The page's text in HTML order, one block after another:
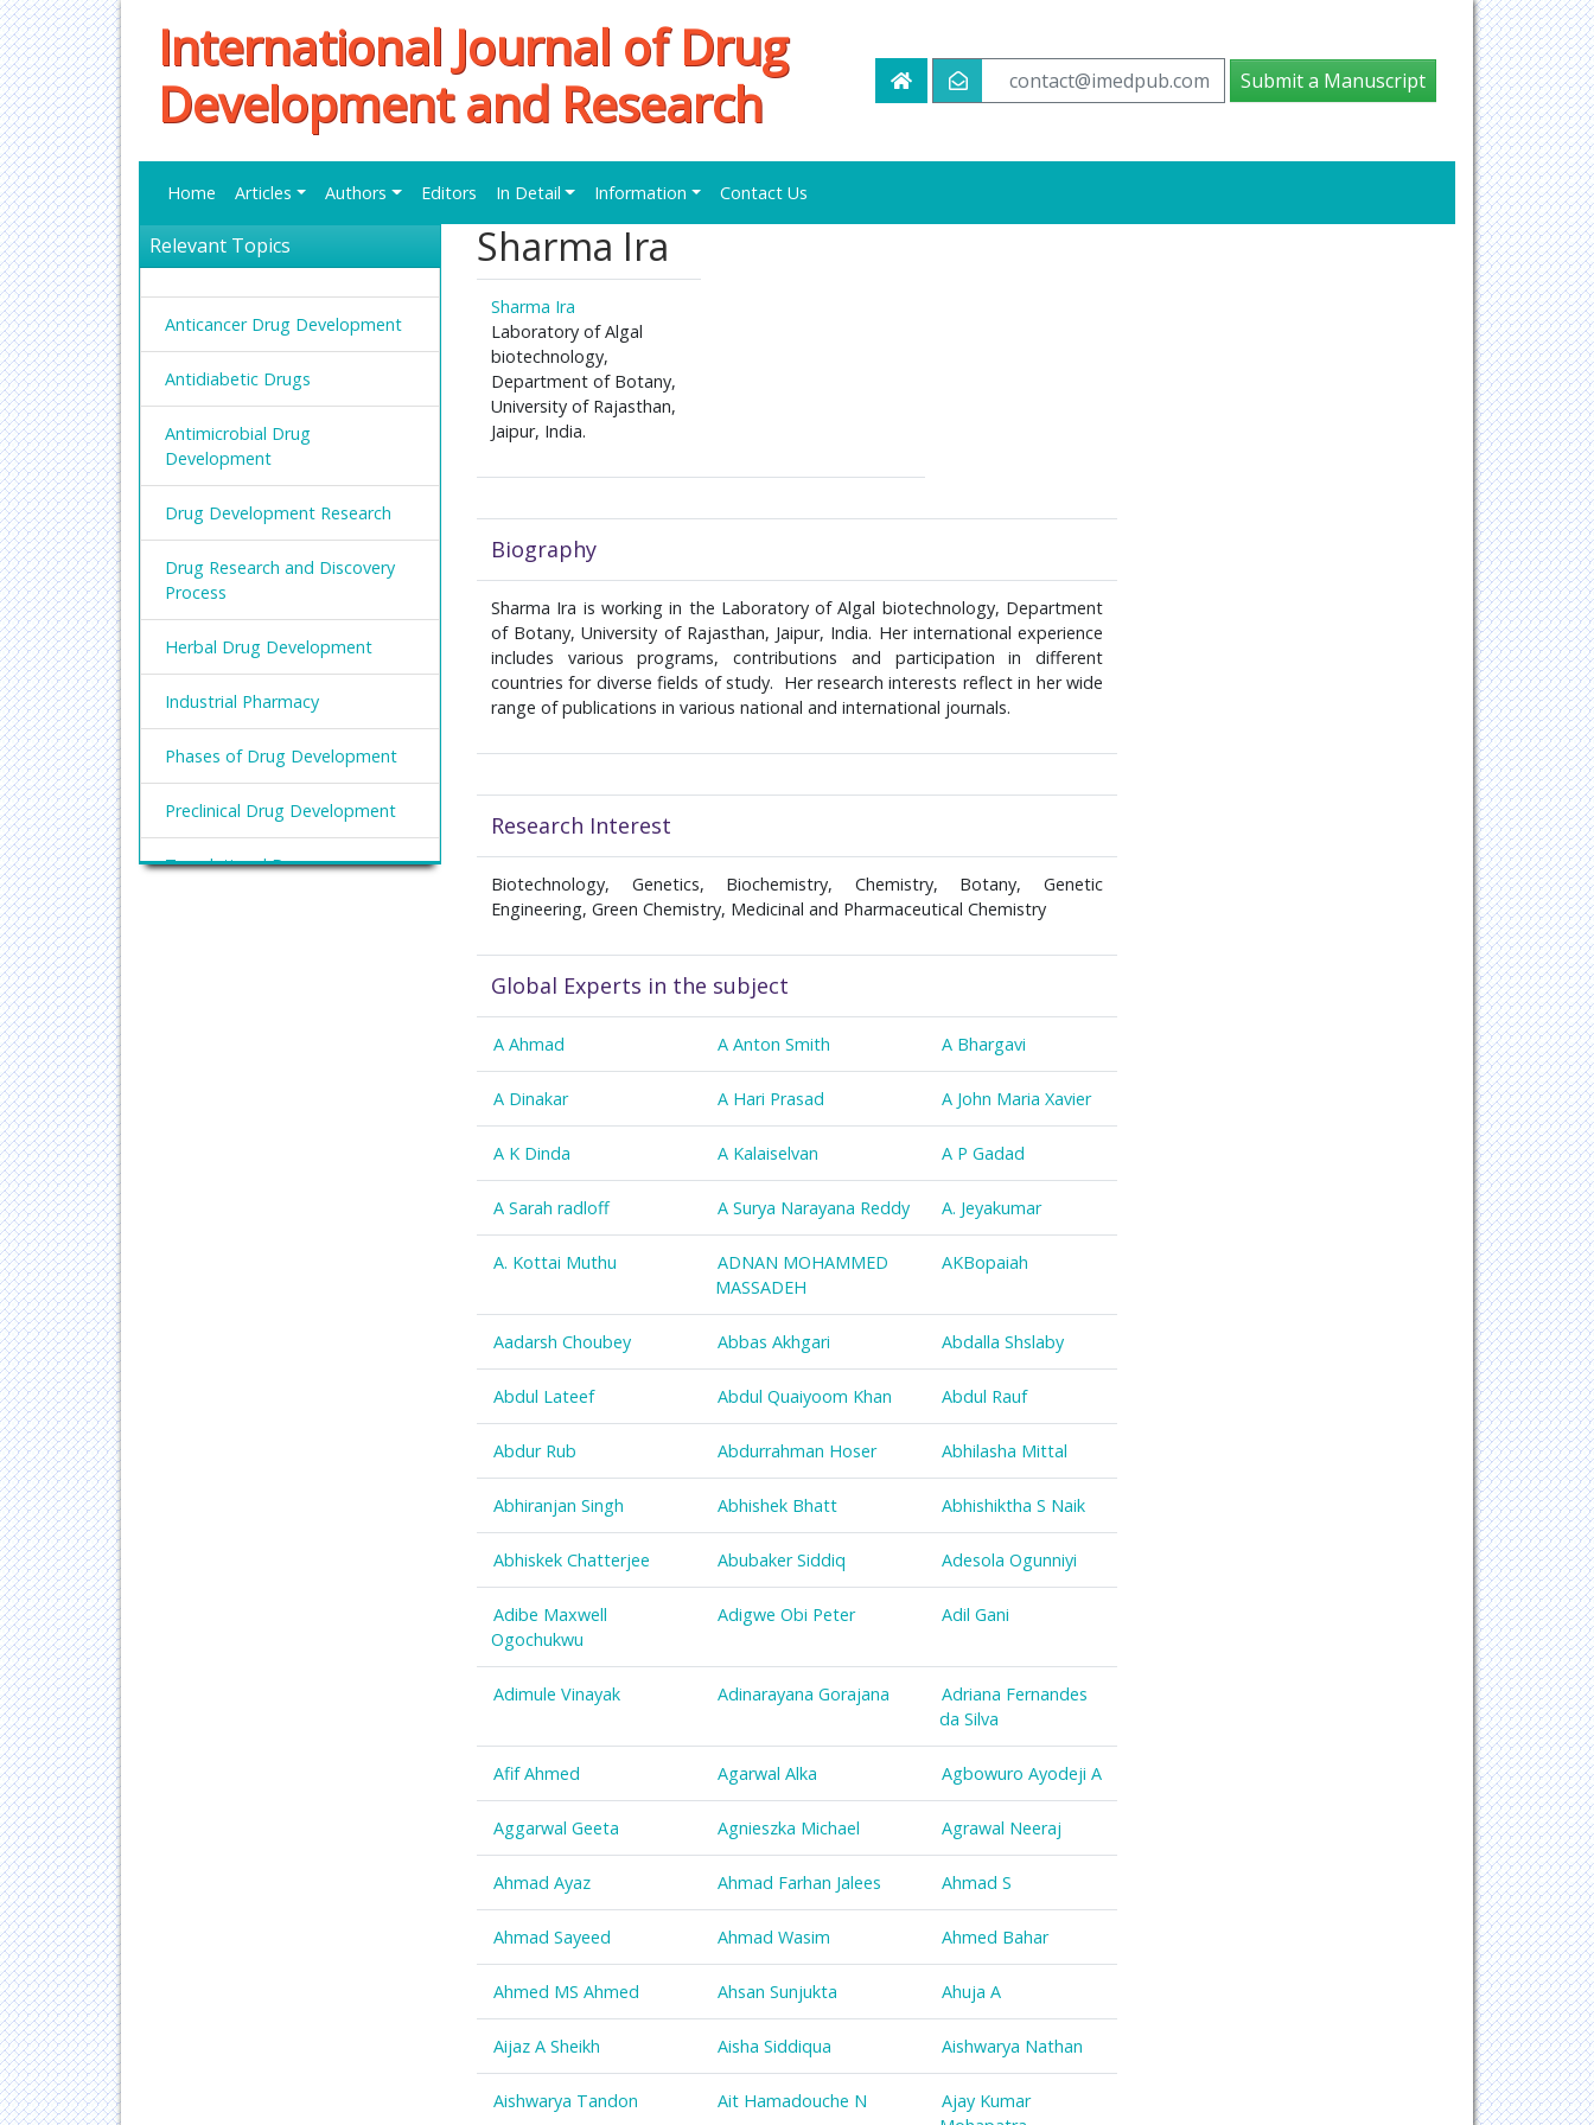
International Journal of Drug
Development and Research
contact@imedpub.com Submit a Manuscript
Home Articles Authors Editors In Detail Information Contact Us
Relevant Topics
Anticancer Drug Development
Antidiabetic Drugs
Antimicrobial Drug
Development
Drug Development Research
Drug Research and Discovery
Process
Herbal Drug Development
Industrial Pharmacy
Phases of Drug Development
Preclinical Drug Development
Translational Drug
Sharma Ira
Sharma Ira
Laboratory of Algal
biotechnology,
Department of Botany,
University of Rajasthan,
Jaipur, India.
Biography
Sharma Ira is working in the Laboratory of Algal biotechnology, Department
of Botany, University of Rajasthan, Jaipur, India. Her international experience
includes various programs, contributions and participation in different
countries for diverse fields of study. Her research interests reflect in her wide
range of publications in various national and international journals.
Research Interest
Biotechnology, Genetics, Biochemistry, Chemistry, Botany, Genetic
Engineering, Green Chemistry, Medicinal and Pharmaceutical Chemistry
Global Experts in the subject
A Ahmad A Anton Smith A Bhargavi
A Dinakar A Hari Prasad A John Maria Xavier
A K Dinda A Kalaiselvan A P Gadad
A Sarah radloff A Surya Narayana Reddy A. Jeyakumar
A. Kottai Muthu
ADNAN MOHAMMED
MASSADEH
AKBopaiah
Aadarsh Choubey Abbas Akhgari Abdalla Shslaby
Abdul Lateef Abdul Quaiyoom Khan Abdul Rauf
Abdur Rub Abdurrahman Hoser Abhilasha Mittal
Abhiranjan Singh Abhishek Bhatt Abhishiktha S Naik
Abhiskek Chatterjee Abubaker Siddiq Adesola Ogunniyi
Adibe Maxwell
Ogochukwu
Adigwe Obi Peter Adil Gani
Adimule Vinayak Adinarayana Gorajana
Adriana Fernandes
da Silva
Afif Ahmed Agarwal Alka Agbowuro Ayodeji A
Aggarwal Geeta Agnieszka Michael Agrawal Neeraj
Ahmad Ayaz Ahmad Farhan Jalees Ahmad S
Ahmad Sayeed Ahmad Wasim Ahmed Bahar
Ahmed MS Ahmed Ahsan Sunjukta Ahuja A
Aijaz A Sheikh Aisha Siddiqua Aishwarya Nathan
Aishwarya Tandon Ait Hamadouche N
Ajay Kumar